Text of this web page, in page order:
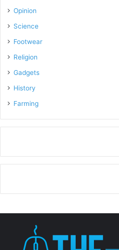
Opinion
Science
Footwear
Religion
Gadgets
History
Farming